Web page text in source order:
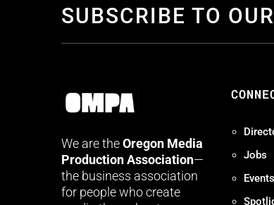
SUBSCRIBE TO
We are theOregon Media
Production Association—
the business association
for people who create
Jobs
Events